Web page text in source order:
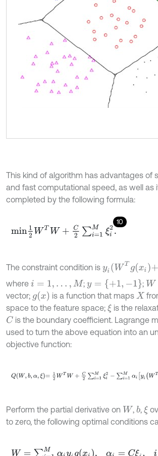
This kind of algorithm has advantages of
and fast computational speed, as well as
completed by the following formula:
10
min1 2WTW+C ∑ =1Mξi2.
The constraint condition is y WTgx +b) =1 ε
where i= 1,… M ; y={+ ,- 1} ; W
vector; g(x) is a function that maps X
space to the feature space; ξ is the
C is the boundary coefficient. Lagrange
used to turn the above equation into an
objective function:
QW, b, α, ξ=12WTW +C2 ∑i=1 Mξi2-∑i 1Mα iyi
Perform the partial derivative on W , b, ξ
to zero, the following optimal conditions
W= ∑i= 1Mαiy gxi, αi=Cξi =1,… M